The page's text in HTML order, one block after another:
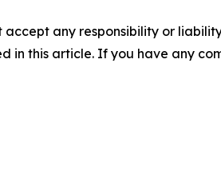
accept any responsibility or
in this article. If you have any